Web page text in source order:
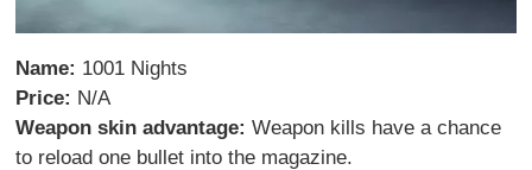
Name: 1001 Nights
Price: N/A
Weapon skin advantage:Weapon kills have a chance
to reload one bullet into the magazine.